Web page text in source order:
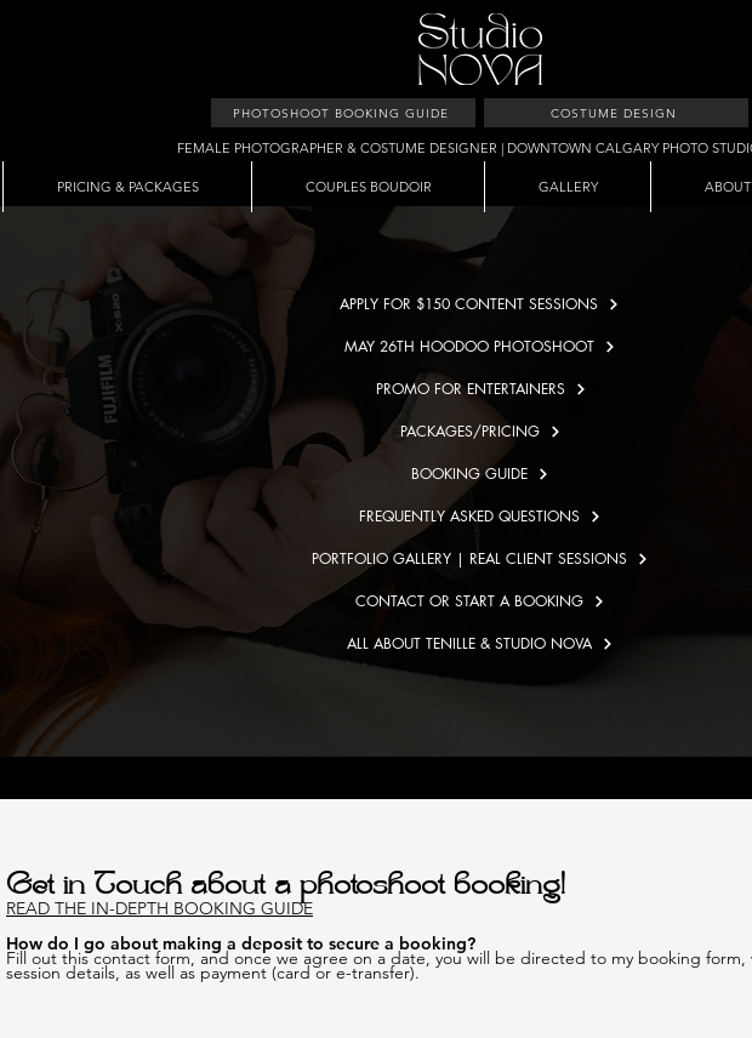
PHOTOSHOOT BOOKING GUIDE COSTUME DESIGN
FEMALE PHOTOGRAPHER & COSTUME DESIGNER | DOWNTOWN CALGARY PHOTO
PRICING & PACKAGES COUPLES BOUDOIR GALLERY
APPLY FOR $150 CONTENT SESSIONS
MAY 26TH HOODOO PHOTOSHOOT
PROMO FOR ENTERTAINERS
PACKAGES/PRICING
BOOKING GUIDE
FREQUENTLY ASKED QUESTIONS
PORTFOLIO GALLERY | REAL CLIENT SESSIONS
CONTACT OR START A BOOKING
ALL ABOUT TENILLE & STUDIO NOVA
Get in Touch about a photoshoot booking!
READ THE IN-DEPTH BOOKING GUIDE
How do I go about making a deposit to secure a booking?
Fill out this contact form, and once we agree on a date, you will be directed to my booking form,
session details, as well as payment (card or e-transfer).